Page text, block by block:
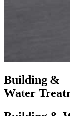
Building &
Water